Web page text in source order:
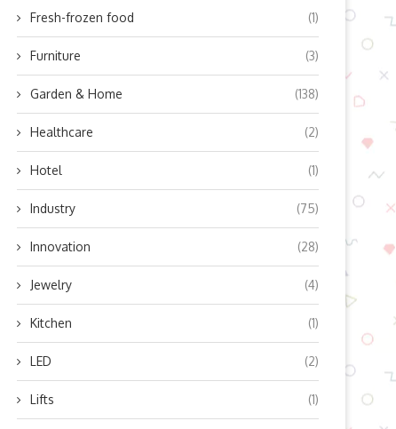
Fresh-frozen food (1)
Furniture (3)
Garden & Home (138)
Healthcare (2)
Hotel (1)
Industry (75)
Innovation (28)
Jewelry (4)
Kitchen (1)
LED (2)
Lifts (1)